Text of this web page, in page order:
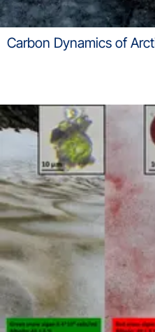
Carbon Dynamics of